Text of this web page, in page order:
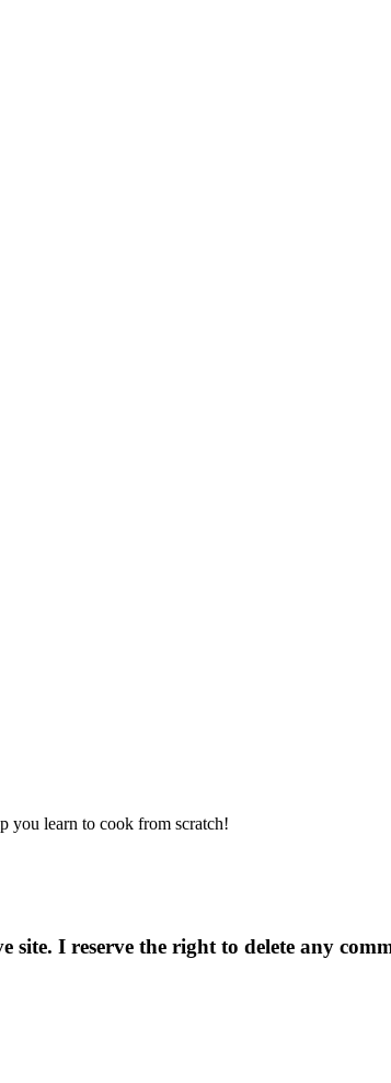
you learn to cook from scratch!
I reserve the right to delete any